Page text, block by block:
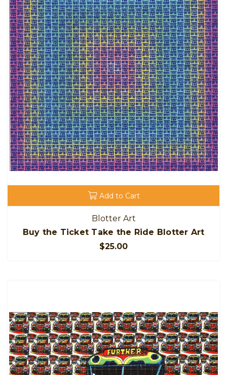
Add to Cart
Blotter Art
Buy the Ticket Take the Ride Blotter Art
$25.00